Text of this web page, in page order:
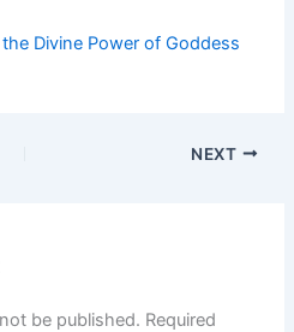
Divine Power of Goddess
NEXT
be published. Required